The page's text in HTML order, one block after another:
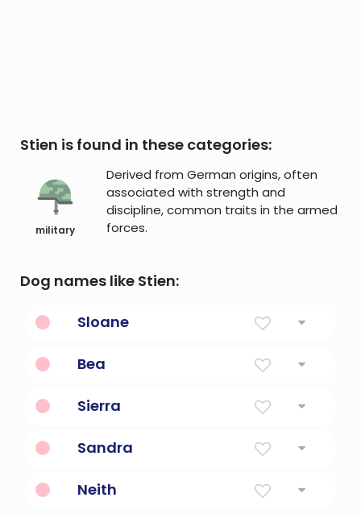
Stien is found in these categories:
military
Derived from German origins, often
associated with strength and
discipline, common traits in the armed
forces.
Dog names like Stien:
Sloane
Bea
Sierra
Sandra
Neith